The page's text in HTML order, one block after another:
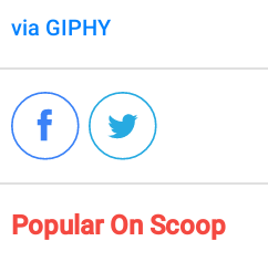
via GIPHY
Popular On Scoop